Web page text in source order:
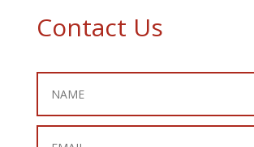
Contact Us